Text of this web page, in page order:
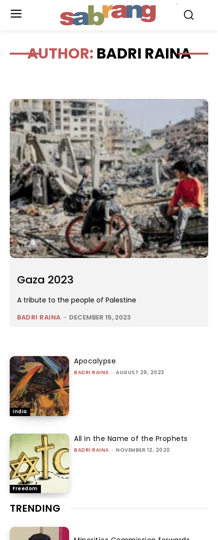
AUTHOR: BADRI RAINA
Gaza 2023
A tribute to the people of Palestine
BADRI RAINA - DECEMBER 15, 2023
India
Apocalypse
BADRI RAINA - AUGUST 29, 2023
Freedom
All In the Name of the Prophets
BADRI RAINA - NOVEMBER 12, 2020
TRENDING